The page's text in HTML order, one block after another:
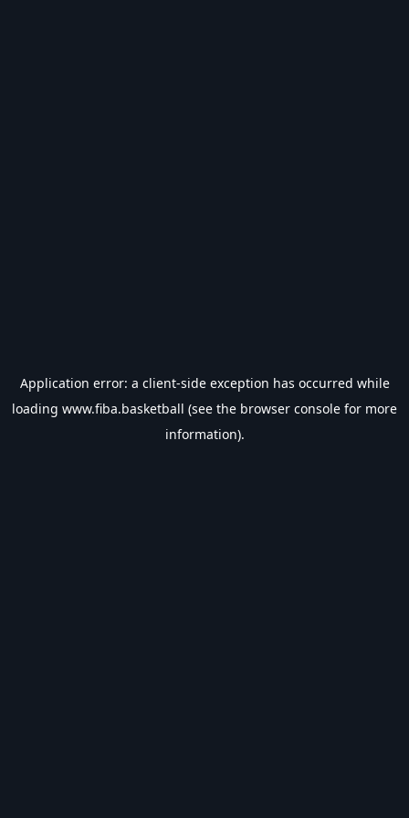
Application error: a client-side exception has occurred while
loading www.fiba.basketball (see the browser console for more
information).